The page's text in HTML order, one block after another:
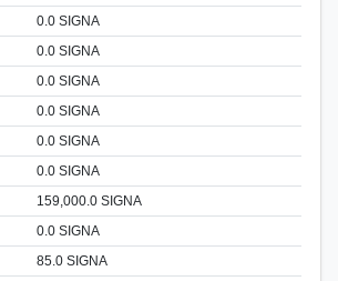
0.0 SIGNA
0.0 SIGNA
0.0 SIGNA
0.0 SIGNA
0.0 SIGNA
0.0 SIGNA
159,000.0 SIGNA
0.0 SIGNA
85.0 SIGNA